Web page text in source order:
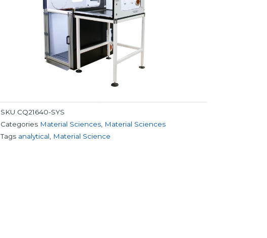
SKU CQ21640-SYS
Categories Material Sciences Material Sciences
Tags analytical Material Science